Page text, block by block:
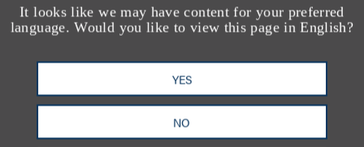
It looks like we may have content for your preferred
language. Would you like to view this page in English?
YES
NO
recommending to another person any transaction
or matter addressed herein.
相关的服务